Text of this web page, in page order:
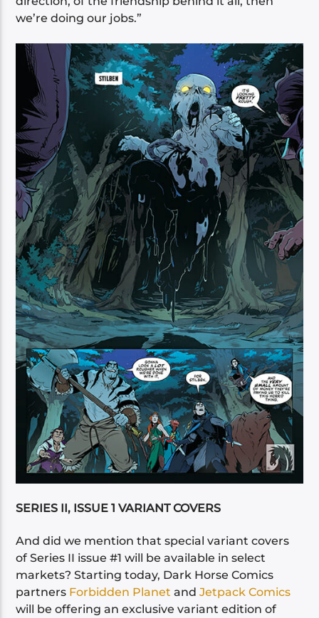
we’re doing our jobs.”
SERIES II, ISSUE 1 VARIANT COVERS
And did we mention that special variant covers
of Series II issue #1 will be available in select
markets? Starting today, Dark Horse Comics
partners Forbidden Planet andJetpack Comics
will be offering an exclusive variant edition of